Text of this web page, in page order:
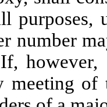
purposes,
number
meeting